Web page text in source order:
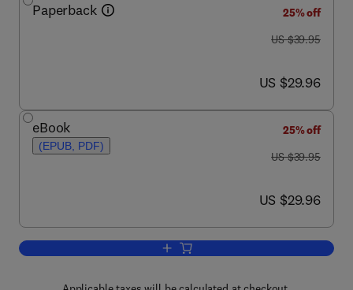
Paperback
25% off
was US $39.95
US $39.95
now US $29.96
US $29.96
eBook
(EPUB, PDF)
25% off
was US $39.95
US $39.95
now US $29.96
US $29.96
Add to cart, Adapting High